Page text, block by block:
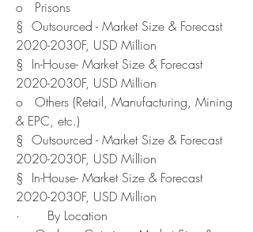
o   Prisons
§  Outsourced - Market Size & Forecast
2020-2030F, USD Million
§  In-House- Market Size & Forecast
2020-2030F, USD Million
o   Others (Retail, Manufacturing, Mining
& EPC, etc.)
§  Outsourced - Market Size & Forecast
2020-2030F, USD Million
§  In-House- Market Size & Forecast
2020-2030F, USD Million
·       By Location